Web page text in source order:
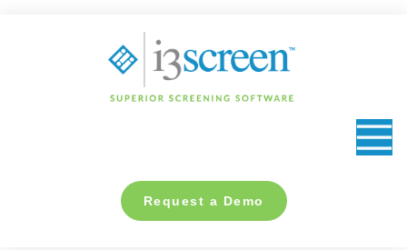
Request a Demo